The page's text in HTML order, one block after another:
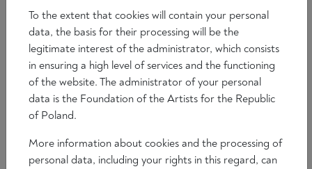
To the extent that cookies will contain your personal
data, the basis for their processing will be the
legitimate interest of the administrator, which consists
in ensuring a high level of services and the functioning
of the website. The administrator of your personal
data is the Foundation of the Artists for the Republic
of Poland.
More information about cookies and the processing of
personal data, including your rights in this regard, can